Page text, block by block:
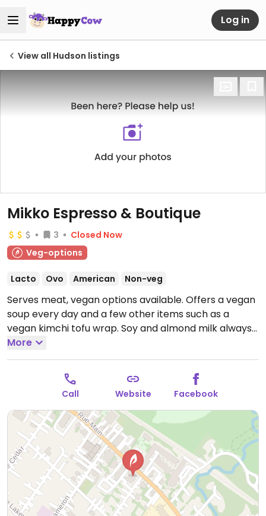
Log in
View all Hudson listings
Mikko Espresso & Boutique
3
Closed Now
Veg-options
Lacto Ovo American Non-veg
Serves meat, vegan options available. Offers a vegan
soup every day and a few other items such as a
vegan kimchi tofu wrap. Soy and almond milk always
available for coffees.
More
Call Website Facebook